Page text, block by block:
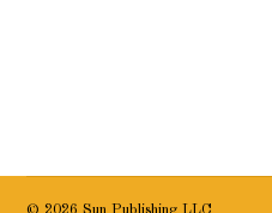
© 2026 Sun Publishing LLC